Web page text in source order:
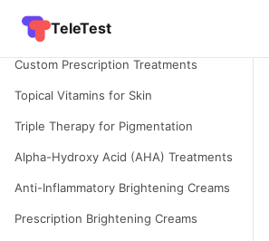
TeleTest
Condition - Hyperpigmentation in Skin
of Colour
Custom Prescription Treatments
Topical Vitamins for Skin
Triple Therapy for Pigmentation
Alpha-Hydroxy Acid (AHA) Treatments
Anti-Inflammatory Brightening Creams
Prescription Brightening Creams